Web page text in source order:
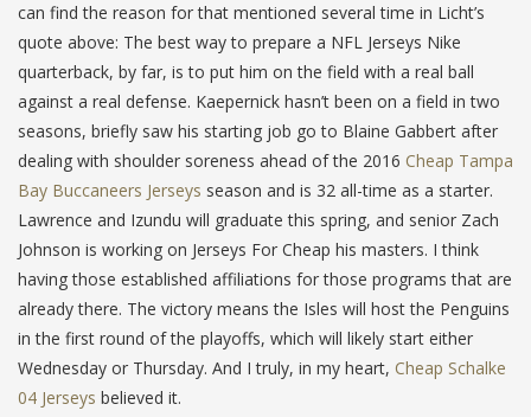
can find the reason for that mentioned several time in Licht’s
quote above: The best way to prepare a NFL Jerseys Nike
quarterback, by far, is to put him on the field with a real ball
against a real defense. Kaepernick hasn’t been on a field in two
seasons, briefly saw his starting job go to Blaine Gabbert after
dealing with shoulder soreness ahead of the 2016 Cheap Tampa
Bay Buccaneers Jerseys season and is 32 all-time as a starter.
Lawrence and Izundu will graduate this spring, and senior Zach
Johnson is working on Jerseys For Cheap his masters. I think
having those established affiliations for those programs that are
already there. The victory means the Isles will host the Penguins
in the first round of the playoffs, which will likely start either
Wednesday or Thursday. And I truly, in my heart, Cheap Schalke
04 Jerseys believed it.